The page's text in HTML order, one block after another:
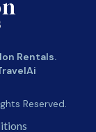
Rentals.
Reserved.